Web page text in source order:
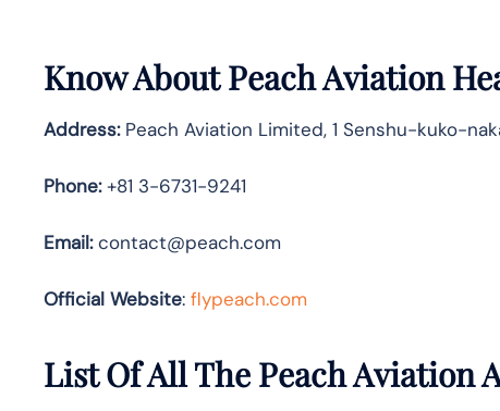
Know AboutPeach Aviation
Address:Peach Aviation Limited, 1 Senshu-kuko-
Phone:+81 3-6731-9241
Email:contact@peach.com
Official Website: flypeach.com
List Of All The Peach Aviation